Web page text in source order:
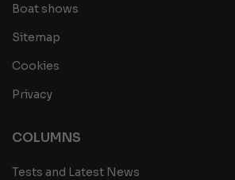
Boat shows
Sitemap
Cookies
Privacy
COLUMNS
Tests and Latest News